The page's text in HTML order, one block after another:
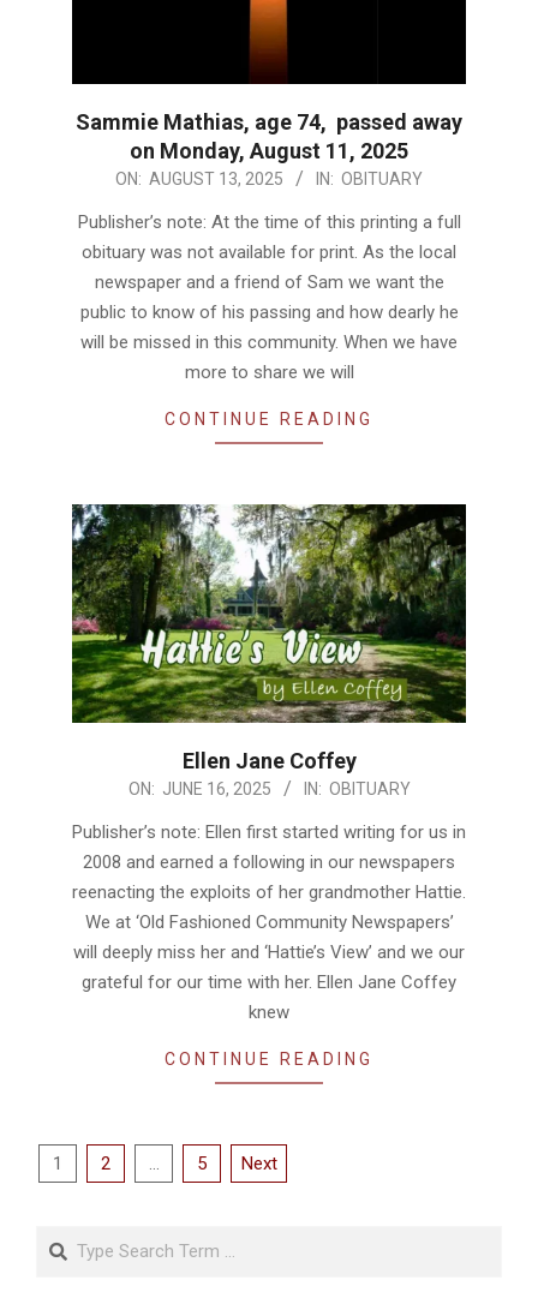
Sammie Mathias, age 74, passed away
on Monday, August 11, 2025
2025-ON: AUGUST 13, 2025 IN: OBITUARY
Publisher’s note: At the time of this printing a full
obituary was not available for print. As the local
newspaper and a friend of Sam we want the
public to know of his passing and how dearly he
will be missed in this community. When we have
more to share we will
CONTINUE READING
Ellen Jane Coffey
ON: JUNE 16, 2025 IN: OBITUARY
Publisher’s note: Ellen first started writing for us in
2008 and earned a following in our newspapers
reenacting the exploits of her grandmother Hattie.
We at ‘Old Fashioned Community Newspapers’
will deeply miss her and ‘Hattie’s View’ and we our
grateful for our time with her. Ellen Jane Coffey
knew
CONTINUE READING
Posts
1 2 … 5 Next
Search